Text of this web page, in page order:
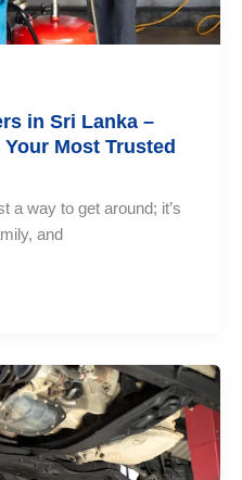
in Sri Lanka –
Most Trusted
a way to get around; it’s
and